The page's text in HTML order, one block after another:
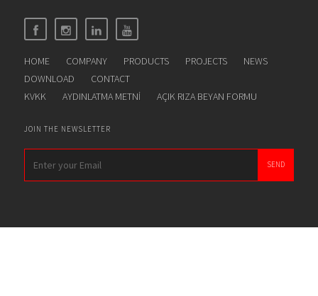
HOME COMPANY PRODUCTS PROJECTS
NEWS
DOWNLOAD
CONTACT
KVKK
AYDINLATMA METNİ AÇIK RIZA BEYAN FORMU
JOIN THE NEWSLETTER
SEND